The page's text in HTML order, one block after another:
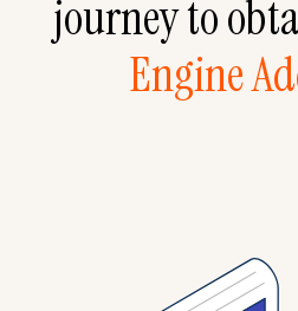
journey to
Engine